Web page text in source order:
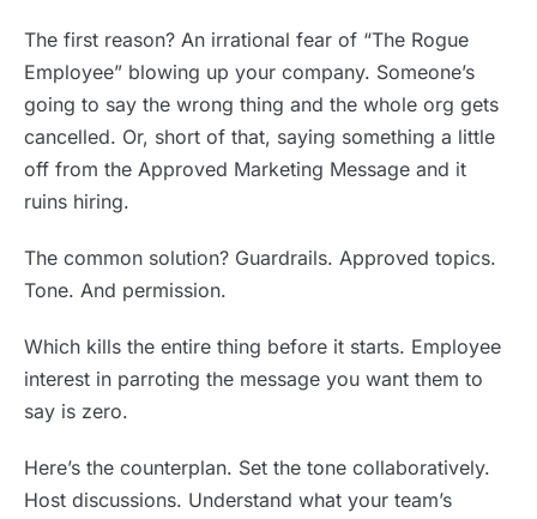
The first reason? An irrational fear of “The Rogue
Employee” blowing up your company. Someone’s
going to say the wrong thing and the whole org gets
cancelled. Or, short of that, saying something a little
off from the Approved Marketing Message and it
ruins hiring.
The common solution? Guardrails. Approved topics.
Tone. And permission.
Which kills the entire thing before it starts. Employee
interest in parroting the message you want them to
say is zero.
Here’s the counterplan. Set the tone collaboratively.
Host discussions. Understand what your team’s